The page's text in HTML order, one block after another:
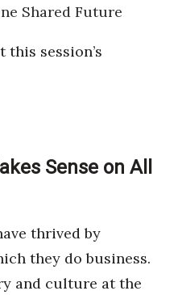
Shared Future
this session’s
Sense on All
thrived by
they do business.
and culture at the